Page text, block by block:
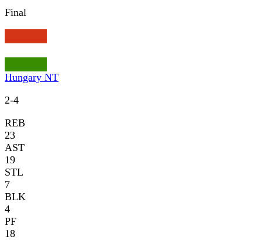
Final
Hungary NT
2-4
REB
23
AST
19
STL
7
BLK
4
PF
18